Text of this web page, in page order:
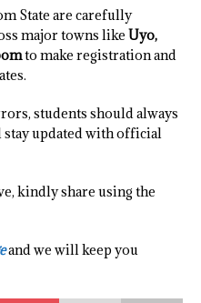
State are carefully
major towns like Uyo,
to make registration and
students should always
stay updated with official
kindly share using the
and we will keep you